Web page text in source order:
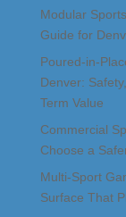
Modular
Guide for
Poured-in-
Denver:
Term Value
Commercial
Choose a
Multi-Sport
Surface That